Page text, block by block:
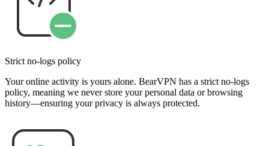
Strict no-logs policy
Your online activity is yours alone. BearVPN has a strict no-logs
policy, meaning we never store your personal data or browsing
history—ensuring your privacy is always protected.